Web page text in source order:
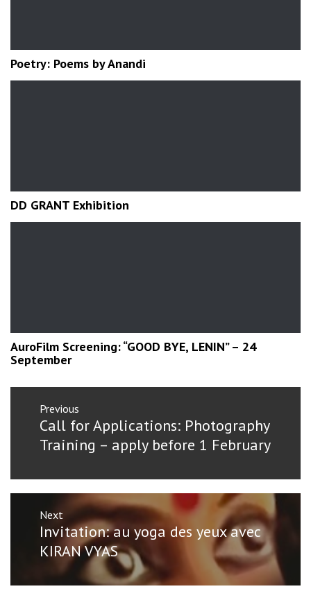
Poetry: Poems by Anandi
DD GRANT Exhibition
AuroFilm Screening: “GOOD BYE, LENIN” – 24
September
navigation
Previous
Previous
Call for Applications: Photography
Training – apply before 1 February
Next
Next
Invitation: au yoga des yeux avec
KIRAN VYAS